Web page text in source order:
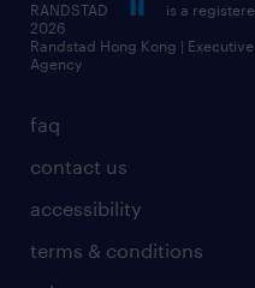
faq
contact us
accessibility
terms & conditions
RANDSTAD
is a
2026
Randstad Hong Kong |
Agency